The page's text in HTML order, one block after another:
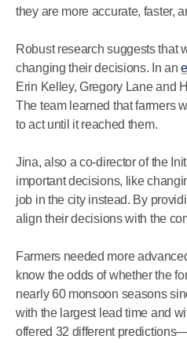
they are more accurate, faster,
Robust research suggests that
changing their decisions. In an
Erin Kelley, Gregory Lane and
The team learned that farmers
to act until it reached them.
Jina, also a co-director of the
important decisions, like
job in the city instead. By
align their decisions with the
Farmers needed more
know the odds of whether the
nearly 60 monsoon seasons
with the largest lead time and
offered 32 different